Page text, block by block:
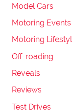
Model Cars
Motoring Events
Motoring
Off-roading
Reveals
Reviews
Test Drives